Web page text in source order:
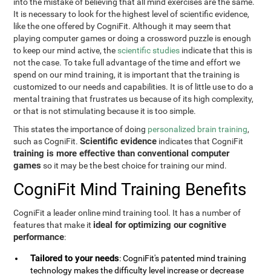
It is necessary to look for the highest level of scientific evidence,
like the one offered by CogniFit. Although it may seem that
playing computer games or doing a crossword puzzle is enough
to keep our mind active, the scientific studies indicate that this is
not the case. To take full advantage of the time and effort we
spend on our mind training, it is important that the training is
customized to our needs and capabilities. It is of little use to do a
mental training that frustrates us because of its high complexity,
or that is not stimulating because it is too simple.
This states the importance of doing personalized brain training,
such as CogniFit.Scientific evidence indicates that CogniFit
training is more effective than conventional computer
games so it may be the best choice for training our mind.
CogniFit Mind Training Benefits
CogniFit a leader online mind training tool. It has a number of
features that make it ideal for optimizing our cognitive
performance:
Tailored to your needs: CogniFit's patented mind training
technology makes the difficulty level increase or decrease